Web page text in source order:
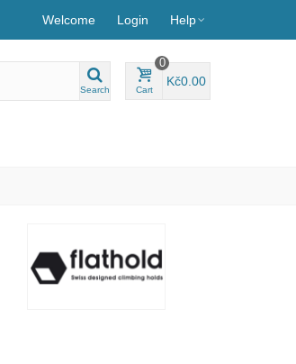
Welcome Login Help
Search Cart
0
Kč0.00